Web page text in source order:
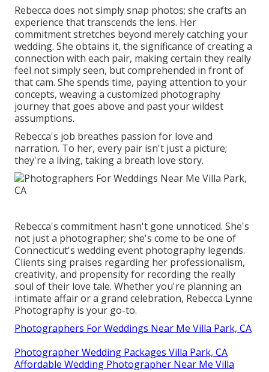
Rebecca does not simply snap photos; she crafts an
experience that transcends the lens. Her
commitment stretches beyond merely catching your
wedding. She obtains it, the significance of creating a
connection with each pair, making certain they really
feel not simply seen, but comprehended in front of
that cam. She spends time, paying attention to your
concepts, weaving a customized photography
journey that goes above and past your wildest
assumptions.
Rebecca's job breathes passion for love and
narration. To her, every pair isn't just a picture;
they're a living, taking a breath love story.
Rebecca's commitment hasn't gone unnoticed. She's
not just a photographer; she's come to be one of
Connecticut's wedding event photography legends.
Clients sing praises regarding her professionalism,
creativity, and propensity for recording the really
soul of their love tale. Whether you're planning an
intimate affair or a grand celebration, Rebecca Lynne
Photography is your go-to.
Photographers For Weddings Near Me Villa Park, CA
Photographer Wedding Packages Villa Park, CA
Affordable Wedding Photographer Near Me Villa